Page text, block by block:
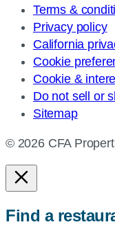
Terms &
Privacy policy
California
Cookie
Cookie &
Do not sell or
Sitemap
© 2026 CFA
Find a